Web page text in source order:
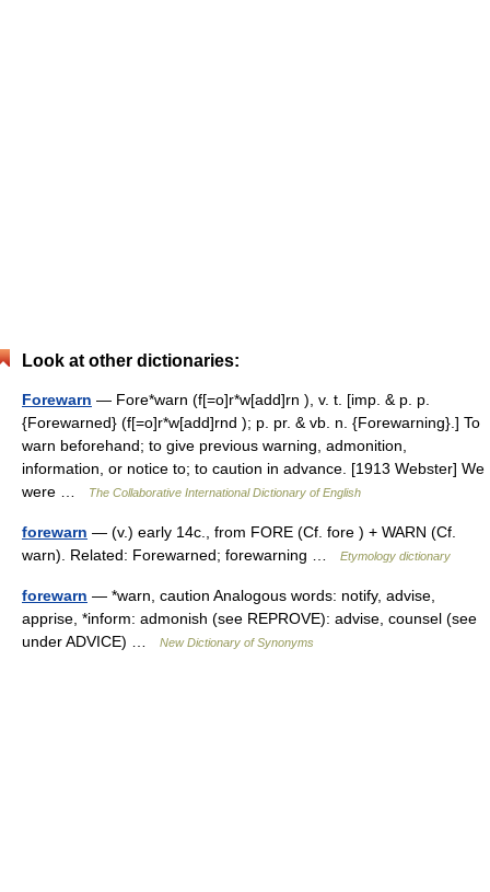
Look at other dictionaries:
Forewarn — Fore*warn (f[=o]r*w[add]rn ), v. t. [imp. & p. p.
{Forewarned} (f[=o]r*w[add]rnd ); p. pr. & vb. n. {Forewarning}.] To
warn beforehand; to give previous warning, admonition,
information, or notice to; to caution in advance. [1913 Webster] We
were …
The Collaborative International Dictionary of English
forewarn — (v.) early 14c., from FORE (Cf. fore ) + WARN (Cf.
warn). Related: Forewarned; forewarning …
Etymology dictionary
forewarn — *warn, caution Analogous words: notify, advise,
apprise, *inform: admonish (see REPROVE): advise, counsel (see
under ADVICE) …
New Dictionary of Synonyms